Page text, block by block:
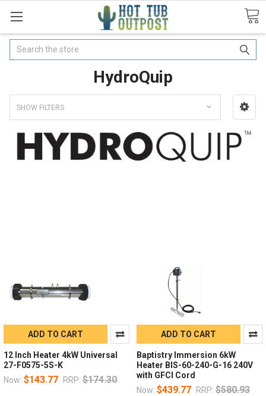
Search
HydroQuip
SHOW FILTERS
ADD TO CART
12 Inch Heater 4kW Universal
27-F0575-5S-K
Now: $143.77 RRP: $174.30
ADD TO CART
Baptistry Immersion 6kW
Heater BIS-60-240-G-16 240V
with GFCI Cord
Now: $439.77 RRP: $580.93